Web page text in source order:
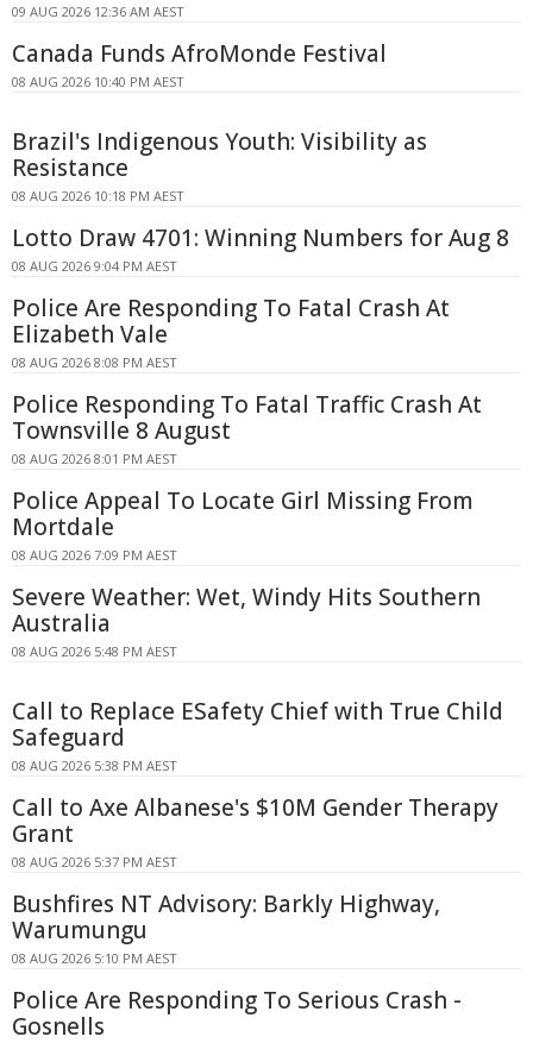
09 AUG 2026 12:36 AM AEST
Canada Funds AfroMonde Festival
08 AUG 2026 10:40 PM AEST
Brazil's Indigenous Youth: Visibility as
Resistance
08 AUG 2026 10:18 PM AEST
Lotto Draw 4701: Winning Numbers for Aug 8
08 AUG 2026 9:04 PM AEST
Police Are Responding To Fatal Crash At
Elizabeth Vale
08 AUG 2026 8:08 PM AEST
Police Responding To Fatal Traffic Crash At
Townsville 8 August
08 AUG 2026 8:01 PM AEST
Police Appeal To Locate Girl Missing From
Mortdale
08 AUG 2026 7:09 PM AEST
Severe Weather: Wet, Windy Hits Southern
Australia
08 AUG 2026 5:48 PM AEST
Call to Replace ESafety Chief with True Child
Safeguard
08 AUG 2026 5:38 PM AEST
Call to Axe Albanese's $10M Gender Therapy
Grant
08 AUG 2026 5:37 PM AEST
Bushfires NT Advisory: Barkly Highway,
Warumungu
08 AUG 2026 5:10 PM AEST
Police Are Responding To Serious Crash -
Gosnells